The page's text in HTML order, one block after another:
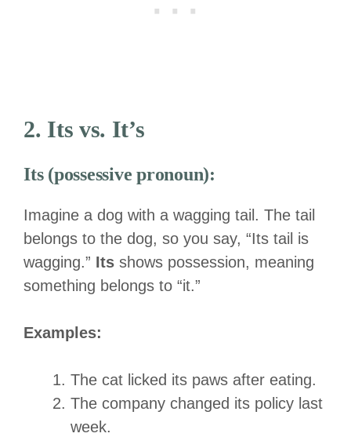
2. Its vs. It’s
Its (possessive pronoun):
Imagine a dog with a wagging tail. The tail
belongs to the dog, so you say, “Its tail is
wagging.” Its shows possession, meaning
something belongs to “it.”
Examples:
The cat licked its paws after eating.
The company changed its policy last
week.